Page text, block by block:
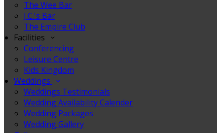
The Wee Bar
J.C.'s Bar
The Empire Club
Facilities
Conferencing
Leisure Centre
Kids Kingdom
Weddings
Weddings Testimonials
Wedding Availability Calender
Wedding Packages
Wedding Gallery